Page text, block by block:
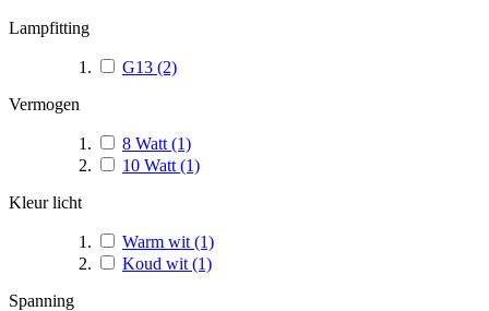
Lampfitting
G13 (2)
Vermogen
8 Watt (1)
10 Watt (1)
Kleur licht
Warm wit (1)
Koud wit (1)
Spanning